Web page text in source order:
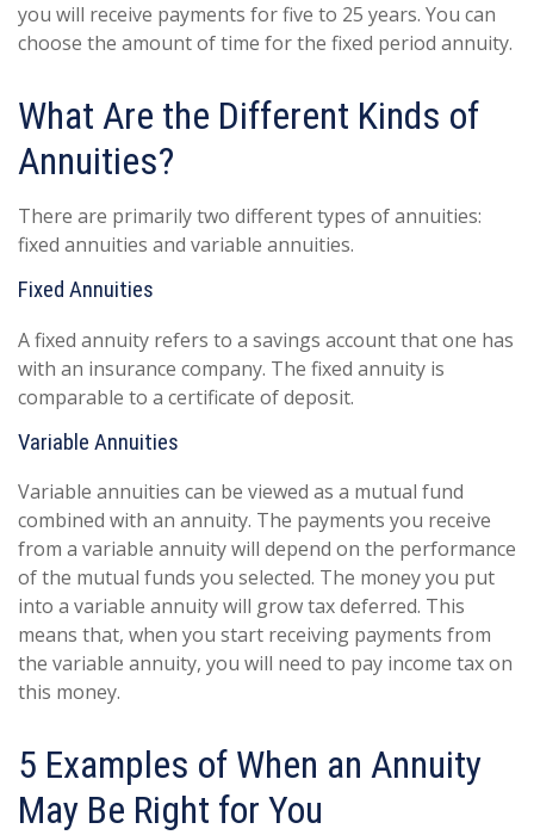
you will receive payments for five to 25 years. You can
choose the amount of time for the fixed period annuity.
What Are the Different Kinds of
Annuities?
There are primarily two different types of annuities:
fixed annuities and variable annuities.
Fixed Annuities
A fixed annuity refers to a savings account that one has
with an insurance company. The fixed annuity is
comparable to a certificate of deposit.
Variable Annuities
Variable annuities can be viewed as a mutual fund
combined with an annuity. The payments you receive
from a variable annuity will depend on the performance
of the mutual funds you selected. The money you put
into a variable annuity will grow tax deferred. This
means that, when you start receiving payments from
the variable annuity, you will need to pay income tax on
this money.
5 Examples of When an Annuity
May Be Right for You